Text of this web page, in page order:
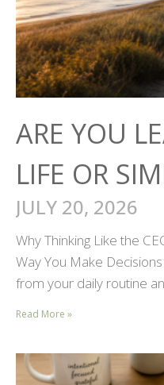
ARE YOU
LIFE OR
JULY 20, 2026
Why Thinking Like the
Way You Make
from your daily routine
Read More »